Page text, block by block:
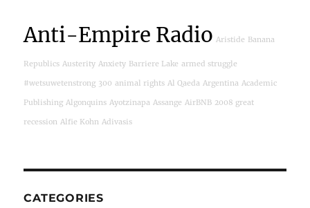
Anti-Empire Radio Aristide Banana
Republics Austerity Anxiety Barriere Lake armed struggle
#wetsuwetenstrong 300 animal rights Al Qaeda Argentina Academic
Publishing Algonquins Ayotzinapa Assange AirBNB 2008 great
recession Alfie Kohn Adivasis
CATEGORIES